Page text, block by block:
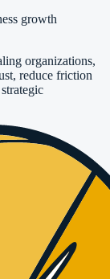
growth
organizations,
reduce friction